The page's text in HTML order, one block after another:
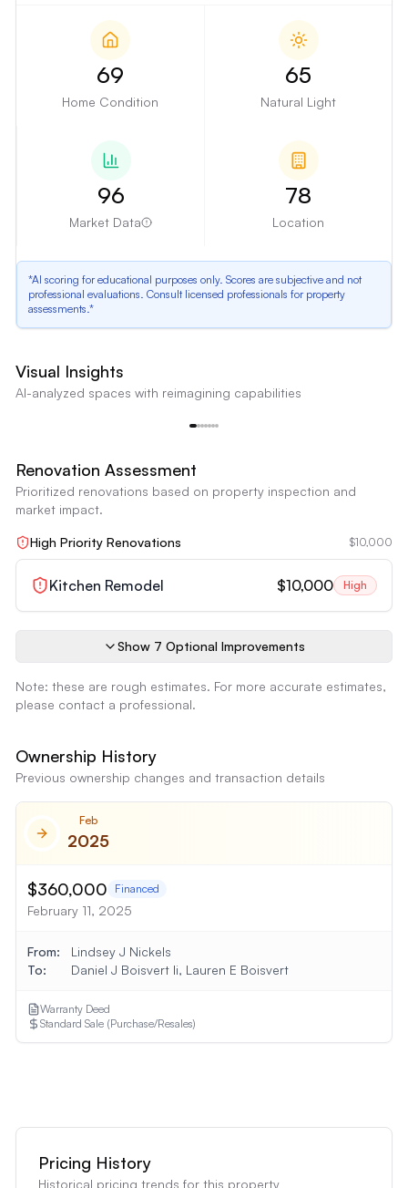
69
Home Condition
65
Natural Light
96
Market Data
78
Location
*AI scoring for educational purposes only. Scores are subjective and not
professional evaluations. Consult licensed professionals for property
assessments.*
Visual Insights
AI-analyzed spaces with reimagining capabilities
Outdated Kitchen Cabinets
The kitchen cabinets appear dated with an older style and finish.
Renovation Assessment
Prioritized renovations based on property inspection and
market impact.
High Priority Renovations $10,000
Kitchen Remodel $10,000 High
Show 7 Optional Improvements
Note: these are rough estimates. For more accurate estimates,
please contact a professional.
Ownership History
Previous ownership changes and transaction details
Feb
2025
$360,000 Financed
February 11, 2025
From:
Lindsey J Nickels
To:
Daniel J Boisvert Ii, Lauren E Boisvert
Warranty Deed
Standard Sale (Purchase/Resales)
Pricing History
Historical pricing trends for this property